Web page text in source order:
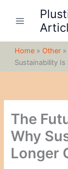
Home » Other »
Sustainability
The
Why
Longer
c